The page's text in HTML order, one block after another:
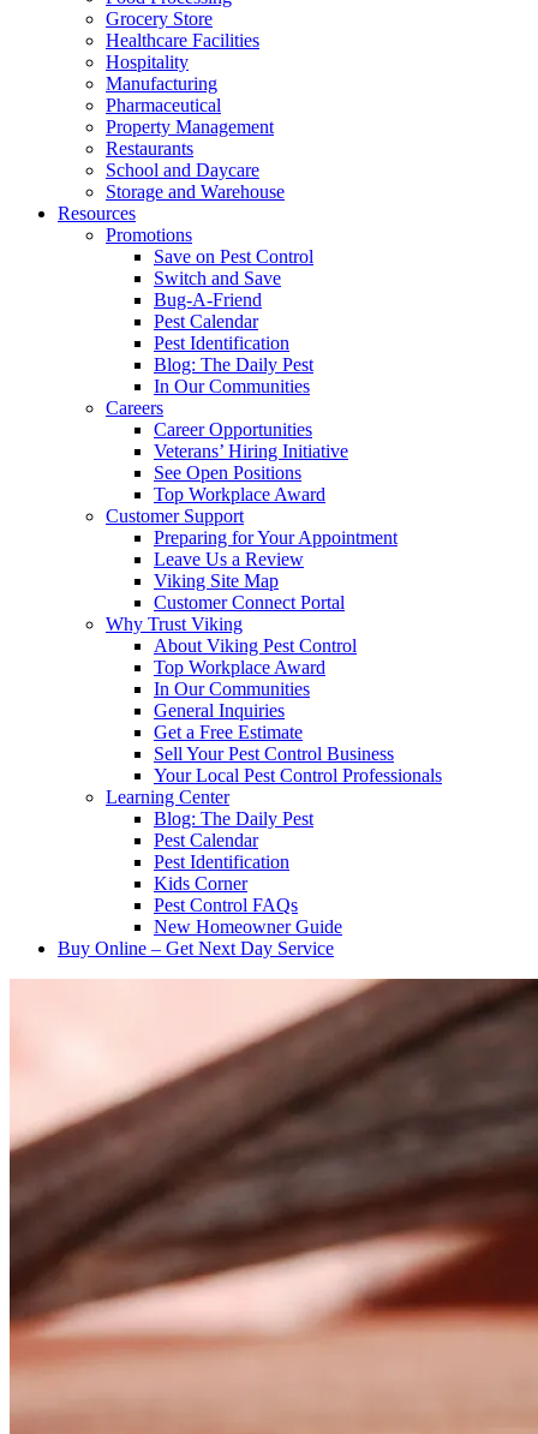
Grocery Store
Healthcare Facilities
Hospitality
Manufacturing
Pharmaceutical
Property Management
Restaurants
School and Daycare
Storage and Warehouse
Resources
Promotions
Save on Pest Control
Switch and Save
Bug-A-Friend
Pest Calendar
Pest Identification
Blog: The Daily Pest
In Our Communities
Careers
Career Opportunities
Veterans’ Hiring Initiative
See Open Positions
Top Workplace Award
Customer Support
Preparing for Your Appointment
Leave Us a Review
Viking Site Map
Customer Connect Portal
Why Trust Viking
About Viking Pest Control
Top Workplace Award
In Our Communities
General Inquiries
Get a Free Estimate
Sell Your Pest Control Business
Your Local Pest Control Professionals
Learning Center
Blog: The Daily Pest
Pest Calendar
Pest Identification
Kids Corner
Pest Control FAQs
New Homeowner Guide
Buy Online – Get Next Day Service